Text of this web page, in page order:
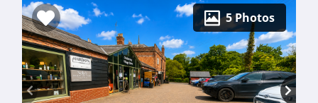
5 Photos